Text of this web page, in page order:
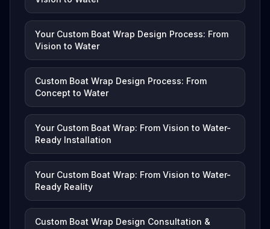
Your Custom Boat Wrap Design Process: From
Vision to Water
Custom Boat Wrap Design Process: From
Concept to Water
Your Custom Boat Wrap: From Vision to Water-
Ready Installation
Your Custom Boat Wrap: From Vision to Water-
Ready Reality
Custom Boat Wrap Design Consultation &